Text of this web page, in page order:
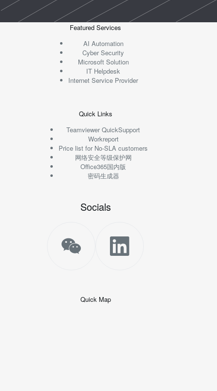
Featured Services
AI Automation
Cyber Security
Microsoft Solution
IT Helpdesk
Internet Service Provider
Quick Links
Teamviewer QuickSupport
Workreport
Price list for No-SLA customers
网络安全等级保护网
Office365国内版
密码生成器
Socials
Quick Map